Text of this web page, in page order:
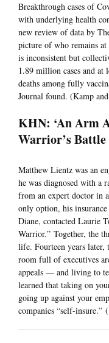
Breakthrough cases of
with underlying health
new review of data by
picture of who remains
is inconsistent but
1.89 million cases and at
deaths among fully
Journal found. (Kamp
KHN: ‘An Arm
Warrior’s Battle
Matthew Lientz was an
he was diagnosed with a
from an expert doctor in
only option, his
Diane, contacted Laurie
Warrior.” Together, the
life. Fourteen years later,
room full of executives
appeals — and living to
learned that taking on
going up against your
companies “self-insure.”